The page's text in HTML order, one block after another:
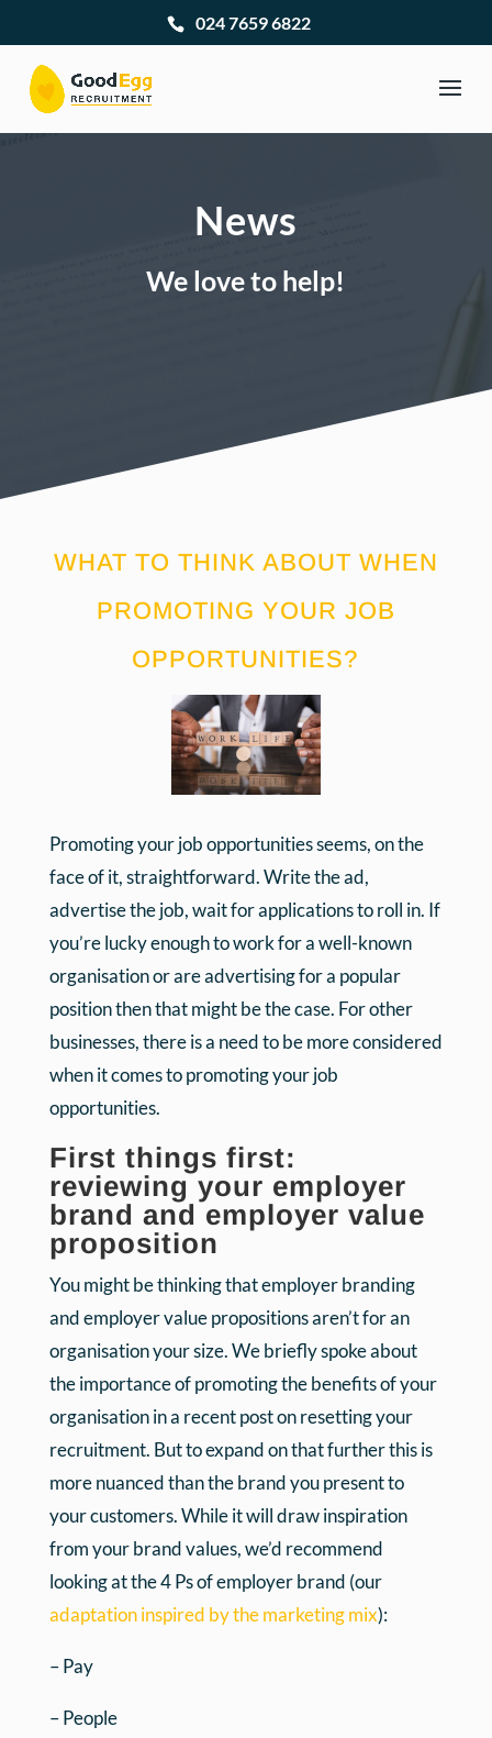
024 7659 6822
News
We love to help!
WHAT TO THINK ABOUT WHEN
PROMOTING YOUR JOB
OPPORTUNITIES?
Promoting your job opportunities seems, on the
face of it, straightforward. Write the ad,
advertise the job, wait for applications to roll in. If
you’re lucky enough to work for a well-known
organisation or are advertising for a popular
position then that might be the case. For other
businesses, there is a need to be more considered
when it comes to promoting your job
opportunities.
First things first:
reviewing your employer
brand and employer value
proposition
You might be thinking that employer branding
and employer value propositions aren’t for an
organisation your size. We briefly spoke about
the importance of promoting the benefits of your
organisation in a recent post on resetting your
recruitment. But to expand on that further this is
more nuanced than the brand you present to
your customers. While it will draw inspiration
from your brand values, we’d recommend
looking at the 4 Ps of employer brand (our
adaptation inspired by the marketing mix):
– Pay
– People